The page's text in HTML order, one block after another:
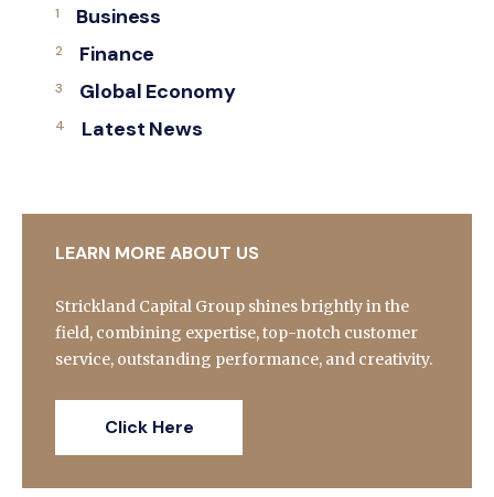
Business
Finance
Global Economy
Latest News
LEARN MORE ABOUT US
Strickland Capital Group shines brightly in the
field, combining expertise, top-notch customer
service, outstanding performance, and creativity.
Click Here